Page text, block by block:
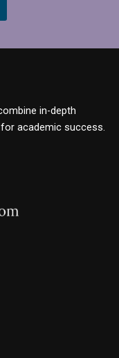
in-depth
academic success.